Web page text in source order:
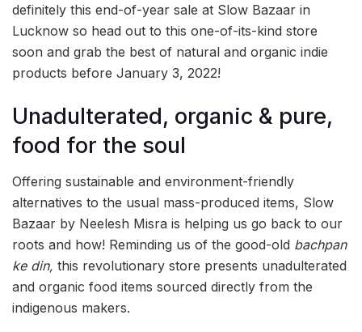
definitely this end-of-year sale at Slow Bazaar in
Lucknow so head out to this one-of-its-kind store
soon and grab the best of natural and organic indie
products before January 3, 2022!
Unadulterated, organic & pure,
food for the soul
Offering sustainable and environment-friendly
alternatives to the usual mass-produced items, Slow
Bazaar by Neelesh Misra is helping us go back to our
roots and how! Reminding us of the good-old bachpan
ke din, this revolutionary store presents unadulterated
and organic food items sourced directly from the
indigenous makers.